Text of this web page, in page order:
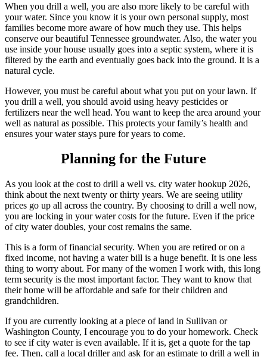
When you drill a well, you are also more likely to be careful with
your water. Since you know it is your own personal supply, most
families become more aware of how much they use. This helps
conserve our beautiful Tennessee groundwater. Also, the water you
use inside your house usually goes into a septic system, where it is
filtered by the earth and eventually goes back into the ground. It is a
natural cycle.
However, you must be careful about what you put on your lawn. If
you drill a well, you should avoid using heavy pesticides or
fertilizers near the well head. You want to keep the area around your
well as natural as possible. This protects your family’s health and
ensures your water stays pure for years to come.
Planning for the Future
As you look at the cost to drill a well vs. city water hookup 2026,
think about the next twenty or thirty years. We are seeing utility
prices go up all across the country. By choosing to drill a well now,
you are locking in your water costs for the future. Even if the price
of city water doubles, your cost remains the same.
This is a form of financial security. When you are retired or on a
fixed income, not having a water bill is a huge benefit. It is one less
thing to worry about. For many of the women I work with, this long
term security is the most important factor. They want to know that
their home will be affordable and safe for their children and
grandchildren.
If you are currently looking at a piece of land in Sullivan or
Washington County, I encourage you to do your homework. Check
to see if city water is even available. If it is, get a quote for the tap
fee. Then, call a local driller and ask for an estimate to drill a well in